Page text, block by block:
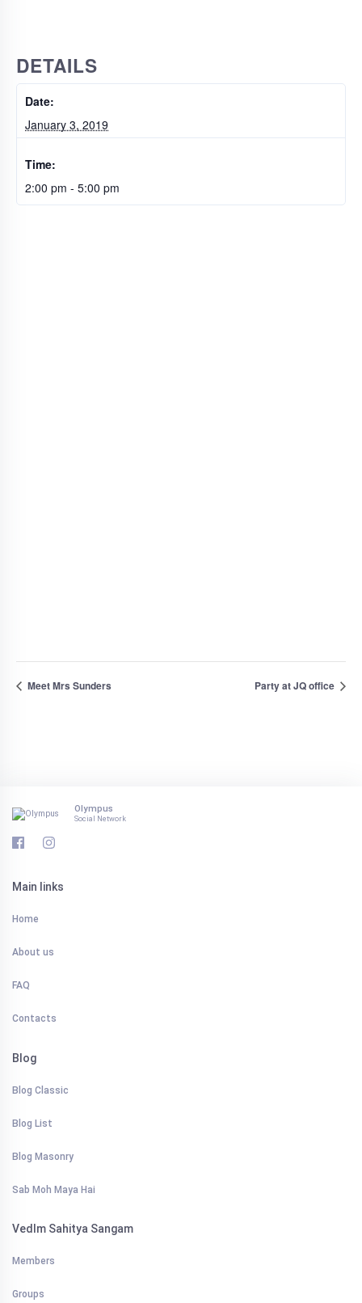
DETAILS
Date:
January 3, 2019
Time:
2:00 pm - 5:00 pm
Meet Mrs Sunders Party at JQ office
Olympus
Social Network
Main links
Home
About us
FAQ
Contacts
Blog
Blog Classic
Blog List
Blog Masonry
Sab Moh Maya Hai
VedIm Sahitya Sangam
Members
Groups